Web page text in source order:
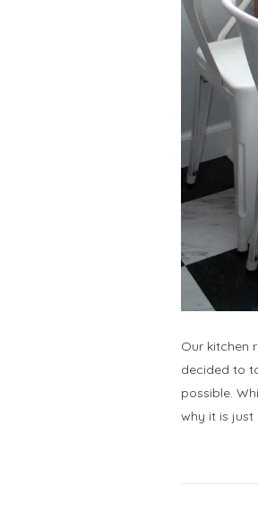
Our kitchen
decided to
possible.
why it is just